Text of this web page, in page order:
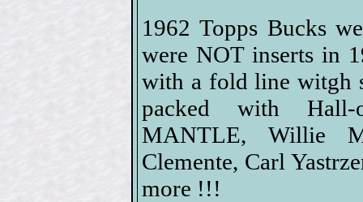
1962 Topps Bucks
were NOT inserts in
with a fold line witgh
packed with Hall-
MANTLE, Willie
Clemente, Carl
more !!!